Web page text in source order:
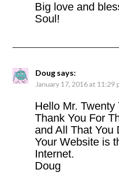
Big love and
Soul!
Doug says:
January 17, 2016 at 11:29
Hello Mr. Twenty
Thank You For
and All That You
Your Website is
Internet.
Doug